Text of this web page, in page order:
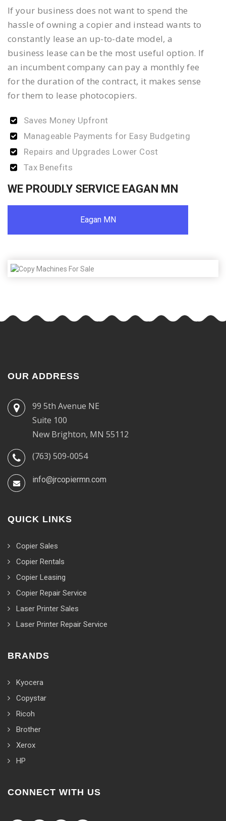
If your business does not want to spend the
hassle of owning a copier and instead wants to
constantly lease an up-to-date model, a
business lease can be the most useful option. If
an incumbent company can pay a monthly fee
for the duration of the contract, it makes sense
for them to lease photocopiers.
Saves Money Upfront
Manageable Payments for Easy Budgeting
Repairs and Upgrades Lower Cost
Tax Benefits
WE PROUDLY SERVICE EAGAN MN
Eagan MN
OUR ADDRESS
99 5th Avenue NE
Suite 100
New Brighton, MN 55112
(763) 509-0054
info@jrcopiermn.com
QUICK LINKS
Copier Sales
Copier Rentals
Copier Leasing
Copier Repair Service
Laser Printer Sales
Laser Printer Repair Service
BRANDS
Kyocera
Copystar
Ricoh
Brother
Xerox
HP
CONNECT WITH US